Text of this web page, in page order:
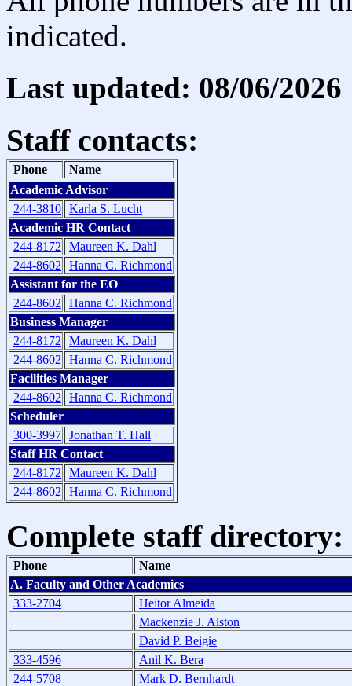
indicated.
Last updated: 08/06/2026
Staff contacts:
Phone
Name
Academic Advisor
244-3810 Karla S. Lucht
Academic HR Contact
244-8172
Maureen K. Dahl
244-8602
Hanna C. Richmond
Assistant for the EO
244-8602
Hanna C. Richmond
Business Manager
244-8172
Maureen K. Dahl
244-8602
Hanna C. Richmond
Facilities Manager
244-8602
Hanna C. Richmond
Scheduler
300-3997 Jonathan T. Hall
Staff HR Contact
244-8172
Maureen K. Dahl
244-8602
Hanna C. Richmond
Complete staff directory:
Phone
Name
A. Faculty and Other Academics
333-2704
Heitor Almeida
Mackenzie J. Alston
David P. Beigie
333-4596
Anil K. Bera
244-5708
Mark D. Bernhardt